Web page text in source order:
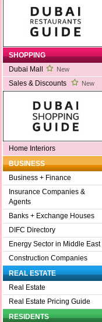
SHOPPING
Dubai Mall
New
Sales & Discounts New
Home Interiors
BUSINESS
Business + Finance
Insurance Companies &
Agents
Banks + Exchange Houses
DIFC Directory
Energy Sector in Middle East
Construction Companies
REAL ESTATE
Real Estate
Real Estate Pricing Guide
RESIDENTS